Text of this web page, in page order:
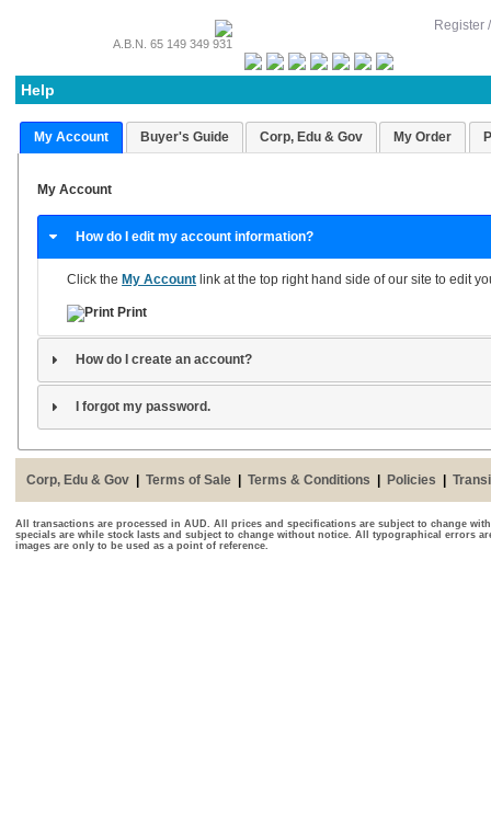
A.B.N. 65 149 349 931
Register
Help
My Account Buyer's Guide Corp, Edu & Gov My Order
My Account
How do I edit my account information?
Click theMy Account link at the top right hand side of our site to edit
Print
How do I create an account?
I forgot my password.
Corp, Edu & Gov Terms of Sale Terms & Conditions Policies
All transactions are processed in AUD. All prices and specifications are subject to change
specials are while stock lasts and subject to change without notice. All typographical errors
images are only to be used as a point of reference.